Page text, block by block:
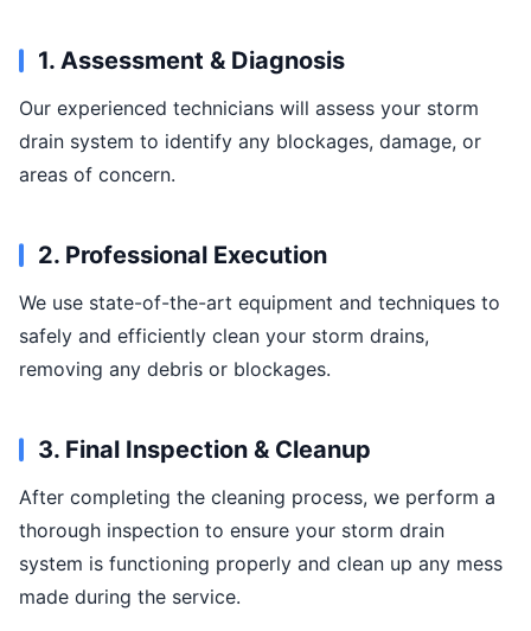
1. Assessment & Diagnosis
Our experienced technicians will assess your storm
drain system to identify any blockages, damage, or
areas of concern.
2. Professional Execution
We use state-of-the-art equipment and techniques to
safely and efficiently clean your storm drains,
removing any debris or blockages.
3. Final Inspection & Cleanup
After completing the cleaning process, we perform a
thorough inspection to ensure your storm drain
system is functioning properly and clean up any mess
made during the service.